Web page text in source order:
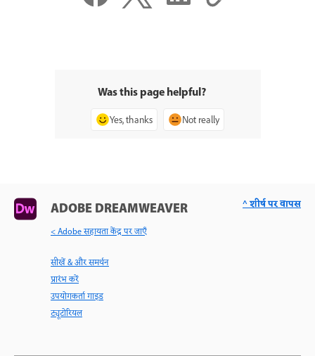
Was this page helpful?
Yes, thanks Not really
ADOBE DREAMWEAVER
< Adobe सहायता केंद्र पर जाएँ
सीखें & और समर्थन
प्रारंभ करें
उपयोगकर्ता गाइड
ट्यूटोरियल
^ शीर्ष पर वापस